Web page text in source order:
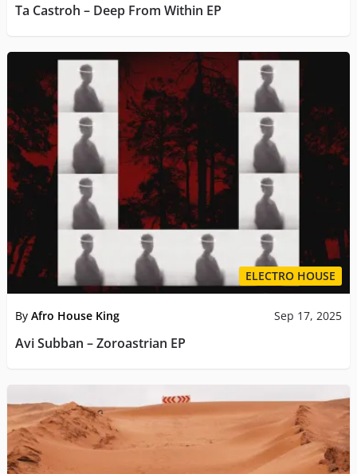
Ta Castroh – Deep From Within EP
ELECTRO HOUSE
By Afro House King Sep 17, 2025
Avi Subban – Zoroastrian EP